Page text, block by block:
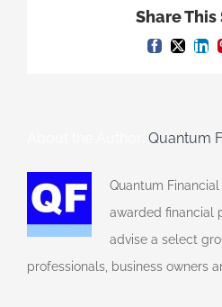
Share This
Facebook
X
Quantum
Quantum
awarded financial
advise a select
professionals, business owners